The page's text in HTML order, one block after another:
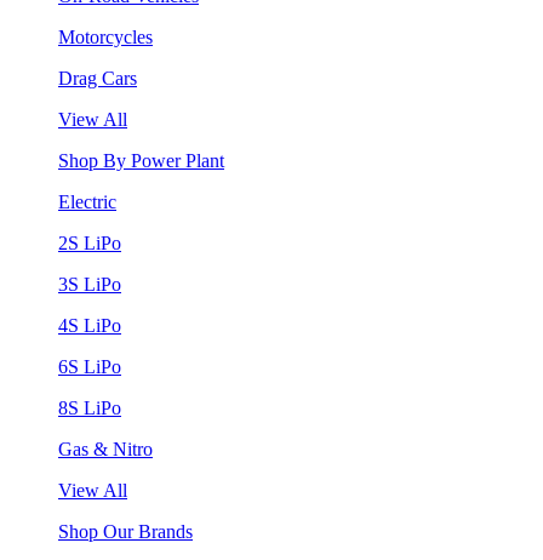
Motorcycles
Drag Cars
View All
Shop By Power Plant
Electric
2S LiPo
3S LiPo
4S LiPo
6S LiPo
8S LiPo
Gas & Nitro
View All
Shop Our Brands